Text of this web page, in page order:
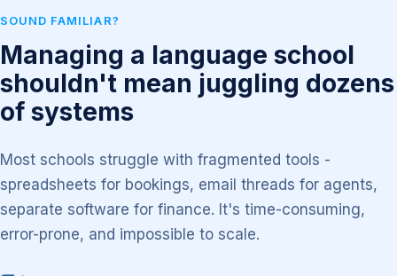
SOUND FAMILIAR?
Managing a language school
shouldn't mean juggling dozens
of systems
Most schools struggle with fragmented tools -
spreadsheets for bookings, email threads for agents,
separate software for finance. It's time-consuming,
error-prone, and impossible to scale.